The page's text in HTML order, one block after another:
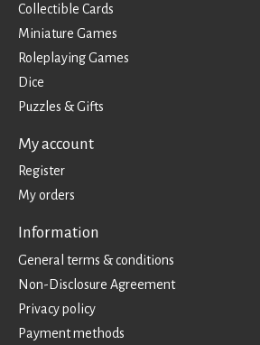
Collectible Cards
Miniature Games
Roleplaying Games
Dice
Puzzles & Gifts
My account
Register
My orders
Information
General terms & conditions
Non-Disclosure Agreement
Privacy policy
Payment methods